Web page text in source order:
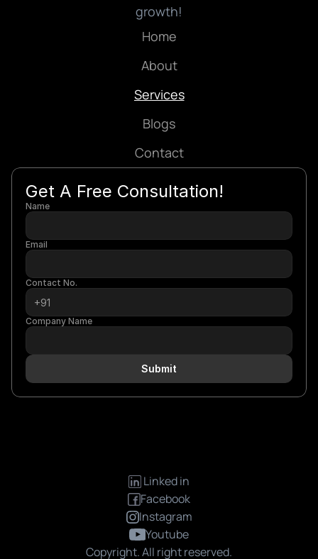
growth!
Home
About
Services
Blogs
Contact
Get A Free Consultation!
Name
Email
Contact No.
Company Name
Submit
Copyright. All right reserved.
Linked in
Facebook
Instagram
Youtube